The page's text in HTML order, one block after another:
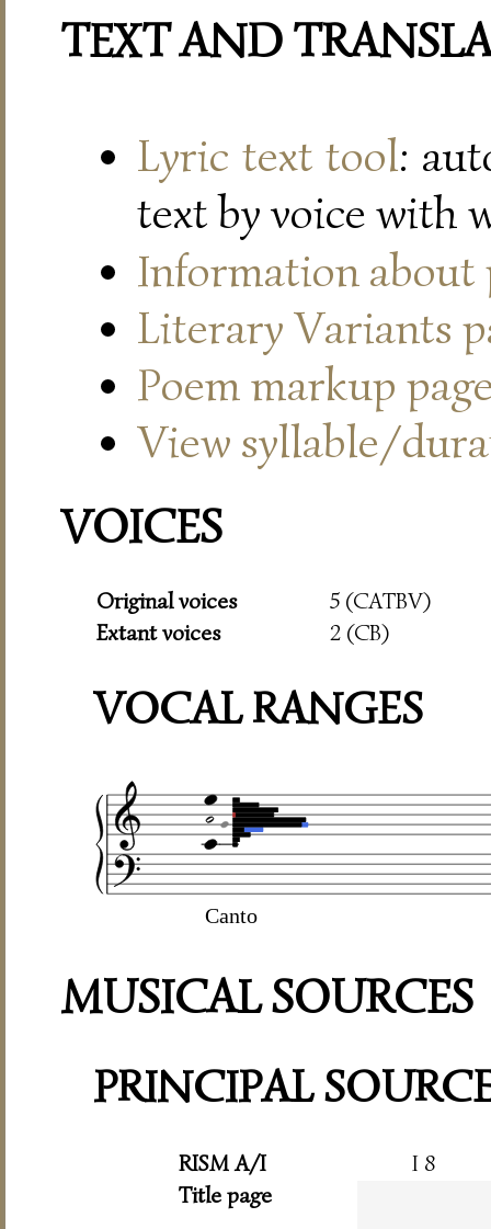
TEXT AND
Lyric text tool:
text by voice with
Information about
Literary Variants
Poem markup
View syllable/
VOICES
Original voices
5 (CATBV)
Extant voices
2 (CB)
VOCAL RANGES
Canto
MUSICAL SOURCES
PRINCIPAL
RISM A/I
I 8
Title page